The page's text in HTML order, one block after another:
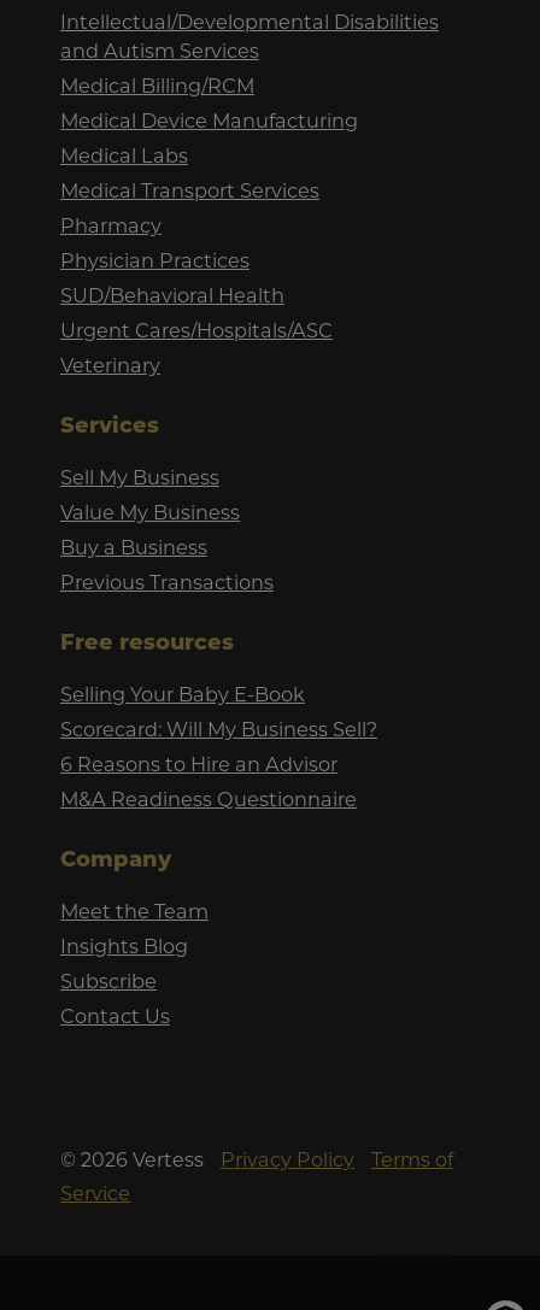
Intellectual/Developmental Disabilities
and Autism Services
Medical Billing/RCM
Medical Device Manufacturing
Medical Labs
Medical Transport Services
Pharmacy
Physician Practices
SUD/Behavioral Health
Urgent Cares/Hospitals/ASC
Veterinary
Services
Sell My Business
Value My Business
Buy a Business
Previous Transactions
Free resources
Selling Your Baby E-Book
Scorecard: Will My Business Sell?
6 Reasons to Hire an Advisor
M&A Readiness Questionnaire
Company
Meet the Team
Insights Blog
Subscribe
Contact Us
© 2026 Vertess Privacy Policy
Terms of
Service